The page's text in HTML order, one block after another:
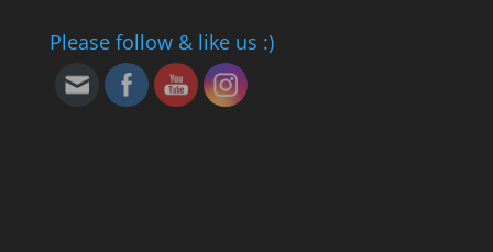
Please follow & like us :)